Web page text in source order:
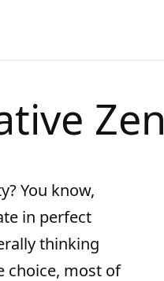
Zen
You know,
in perfect
thinking
choice, most of